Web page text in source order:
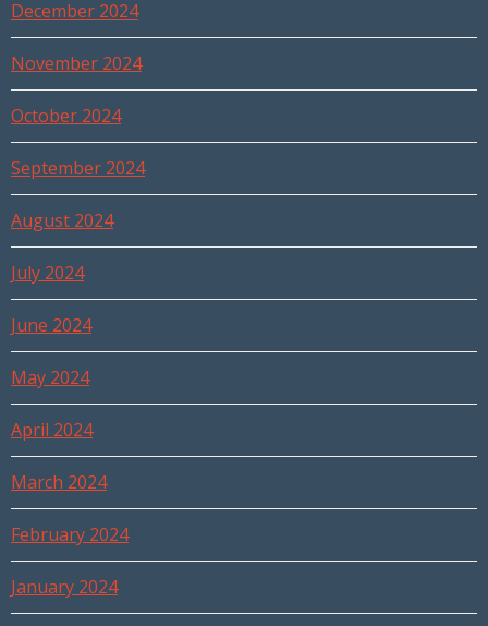
December 2024
November 2024
October 2024
September 2024
August 2024
July 2024
June 2024
May 2024
April 2024
March 2024
February 2024
January 2024